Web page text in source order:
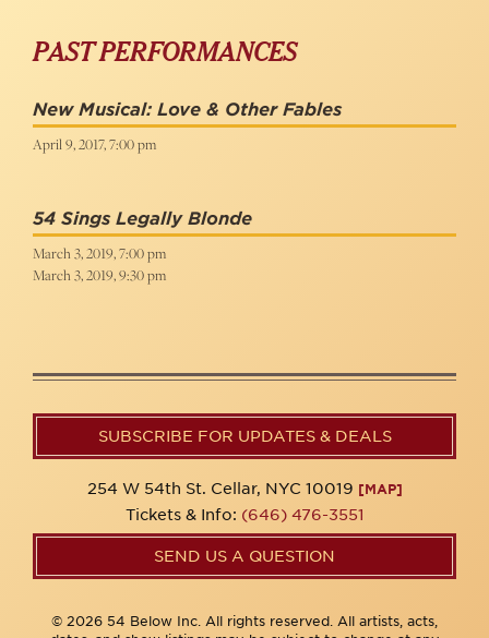
PAST PERFORMANCES
New Musical: Love & Other Fables
April 9, 2017, 7:00 pm
54 Sings Legally Blonde
March 3, 2019, 7:00 pm
March 3, 2019, 9:30 pm
SUBSCRIBE FOR UPDATES & DEALS
254 W 54th St. Cellar, NYC 10019 [MAP]
Tickets & Info: (646) 476-3551
SEND US A QUESTION
© 2026 54 Below Inc. All rights reserved. All artists, acts,